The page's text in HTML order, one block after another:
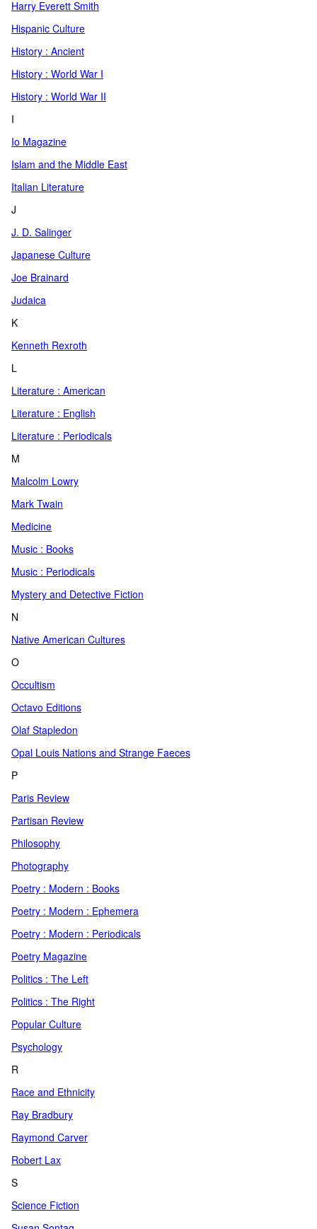
Harry Everett Smith
Hispanic Culture
History : Ancient
History : World War I
History : World War II
I
Io Magazine
Islam and the Middle East
Italian Literature
J
J. D. Salinger
Japanese Culture
Joe Brainard
Judaica
K
Kenneth Rexroth
L
Literature : American
Literature : English
Literature : Periodicals
M
Malcolm Lowry
Mark Twain
Medicine
Music : Books
Music : Periodicals
Mystery and Detective Fiction
N
Native American Cultures
O
Occultism
Octavo Editions
Olaf Stapledon
Opal Louis Nations and Strange Faeces
P
Paris Review
Partisan Review
Philosophy
Photography
Poetry : Modern : Books
Poetry : Modern : Ephemera
Poetry : Modern : Periodicals
Poetry Magazine
Politics : The Left
Politics : The Right
Popular Culture
Psychology
R
Race and Ethnicity
Ray Bradbury
Raymond Carver
Robert Lax
S
Science Fiction